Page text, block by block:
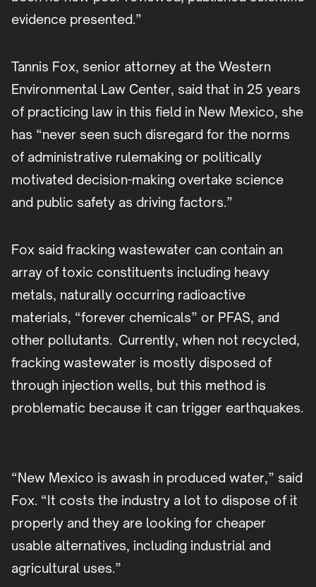
evidence presented.”
Tannis Fox, senior attorney at the Western
Environmental Law Center, said that in 25 years
of practicing law in this field in New Mexico, she
has “never seen such disregard for the norms
of administrative rulemaking or politically
motivated decision-making overtake science
and public safety as driving factors.”
Fox said fracking wastewater can contain an
array of toxic constituents including heavy
metals, naturally occurring radioactive
materials, “forever chemicals” or PFAS, and
other pollutants. Currently, when not recycled,
fracking wastewater is mostly disposed of
through injection wells, but this method is
problematic because it can trigger earthquakes.
“New Mexico is awash in produced water,” said
Fox. “It costs the industry a lot to dispose of it
properly and they are looking for cheaper
usable alternatives, including industrial and
agricultural uses.”